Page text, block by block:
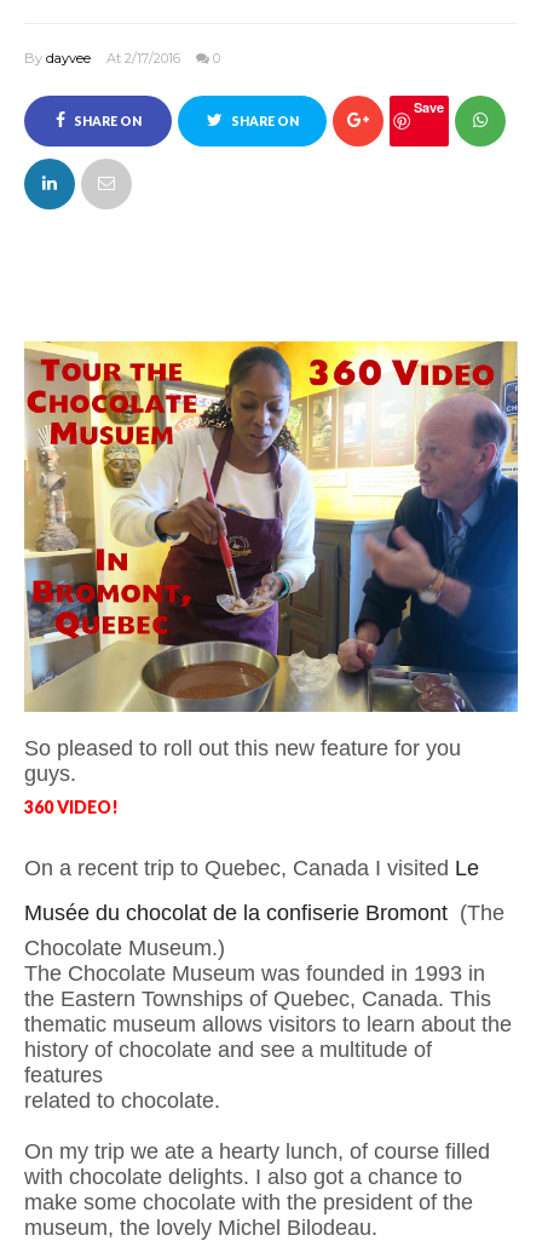
By dayvee At 2/17/2016 0
SHARE ON
FACEBOOK
SHARE ON
Save
So pleased to roll out this new feature for you
guys.
360 VIDEO!
On a recent trip to Quebec, Canada I visited Le
Musée du chocolat de la confiserie Bromont (The
Chocolate Museum.)
The Chocolate Museum was founded in 1993 in
the Eastern Townships of Quebec, Canada. This
thematic museum allows visitors to learn about the
history of chocolate and see a multitude of
features
related to chocolate.
On my trip we ate a hearty lunch, of course filled
with chocolate delights. I also got a chance to
make some chocolate with the president of the
museum, the lovely Michel Bilodeau.